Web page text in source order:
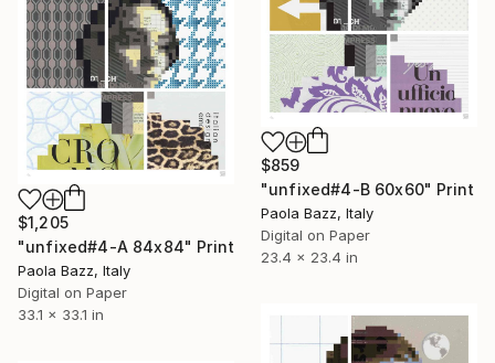
$859
"unfixed#4-B 60x60" Print
Paola Bazz, Italy
Digital on Paper
23.4 x 23.4 in
$1,205
"unfixed#4-A 84x84" Print
Paola Bazz, Italy
Digital on Paper
33.1 x 33.1 in